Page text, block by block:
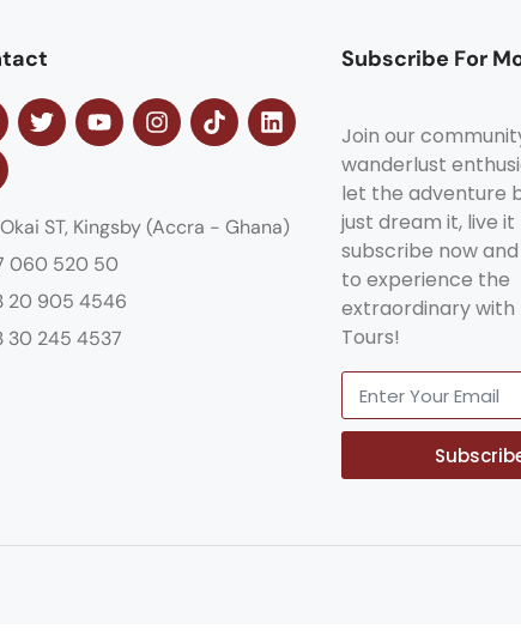
ST, Kingsby (Accra - Ghana)
060 520 50
20 905 4546
30 245 4537
Subscribe For
Join our
wanderlust
let the adventure
just dream it, live it
subscribe now
to experience the
extraordinary with
Tours!